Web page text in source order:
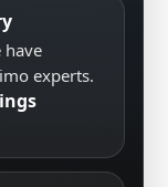
have
experts.